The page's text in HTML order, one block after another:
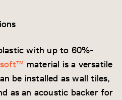
with up to 60%-
material is a versatile
be installed as wall tiles,
as an acoustic backer for